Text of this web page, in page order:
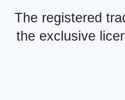
The registered
the exclusive